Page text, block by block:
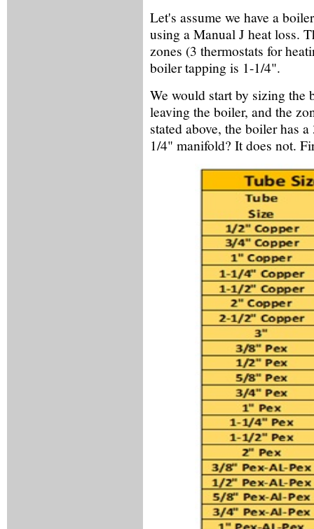
Let's assume we have a
using a Manual J heat loss.
zones (3 thermostats for
boiler tapping is 1-1/4".
We would start by sizing
leaving the boiler, and the
stated above, the boiler has
1/4" manifold? It does not.